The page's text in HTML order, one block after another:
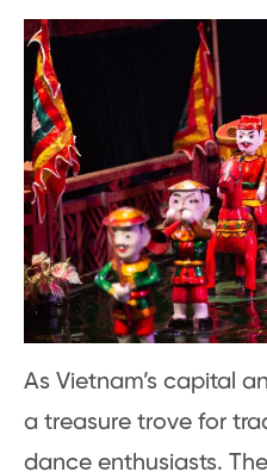
As Vietnam’s capital
a treasure trove for
dance enthusiasts.